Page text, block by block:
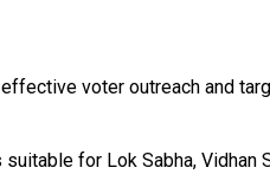
voter outreach and
for Lok Sabha, Vidhan